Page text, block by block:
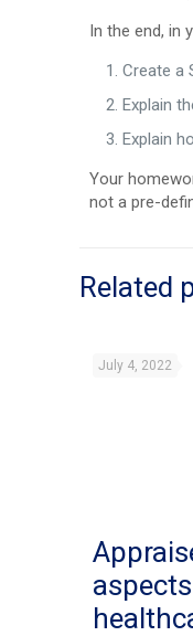
In the end, in
Create a
Explain
Explain
Your
not a pre-
Related
July 4, 2022